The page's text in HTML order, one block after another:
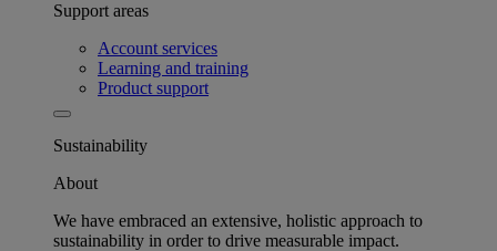
Support areas
Account services
Learning and training
Product support
Sustainability
About
We have embraced an extensive, holistic approach to
sustainability in order to drive measurable impact.